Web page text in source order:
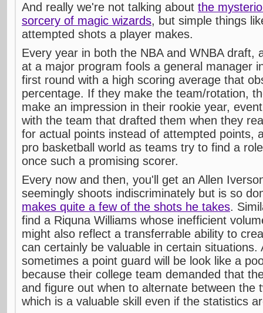
And really we're not talking about the
sorcery of magic wizards, but simple things
attempted shots a player makes.
Every year in both the NBA and WNBA draft,
at a major program fools a general manager
first round with a high scoring average that
percentage. If they make the team/rotation,
make an impression in their rookie year,
with the team that drafted them when they
for actual points instead of attempted points,
pro basketball world as teams try to find a
once such a promising scorer.
Every now and then, you'll get an Allen
seemingly shoots indiscriminately but is so
makes quite a few of the shots he takes.
find a Riquna Williams whose inefficient
might also reflect a transferrable ability to
can certainly be valuable in certain situations.
sometimes a point guard will be look like a
because their college team demanded that
and figure out when to alternate between the
which is a valuable skill even if the statistics